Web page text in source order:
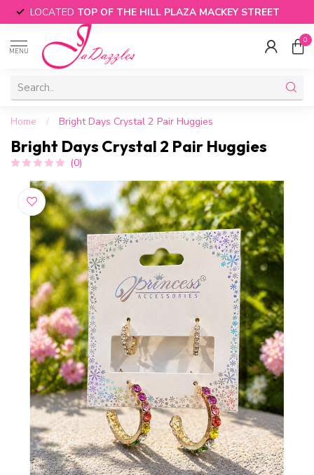
LOCATED TOP OF THE HILL PLAZA MACKEY STREET
MENU
0
Home / Bright Days Crystal 2 Pair Huggies
Bright Days Crystal 2 Pair Huggies
(0)